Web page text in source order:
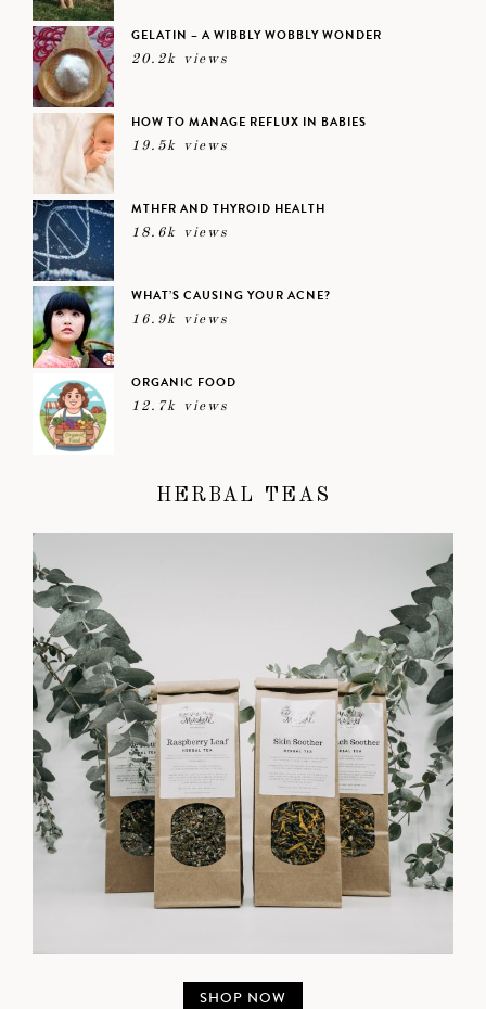
GELATIN – A WIBBLY WOBBLY WONDER
20.2k views
HOW TO MANAGE REFLUX IN BABIES
19.5k views
MTHFR AND THYROID HEALTH
18.6k views
WHAT’S CAUSING YOUR ACNE?
16.9k views
ORGANIC FOOD
12.7k views
HERBAL TEAS
SHOP NOW